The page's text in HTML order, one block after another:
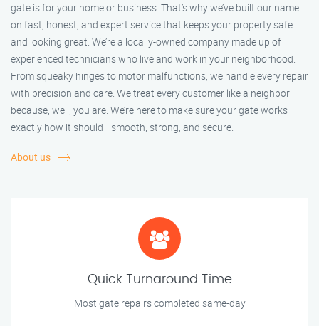
gate is for your home or business. That’s why we’ve built our name
on fast, honest, and expert service that keeps your property safe
and looking great. We’re a locally-owned company made up of
experienced technicians who live and work in your neighborhood.
From squeaky hinges to motor malfunctions, we handle every repair
with precision and care. We treat every customer like a neighbor
because, well, you are. We’re here to make sure your gate works
exactly how it should—smooth, strong, and secure.
About us
Quick Turnaround Time
Most gate repairs completed same-day